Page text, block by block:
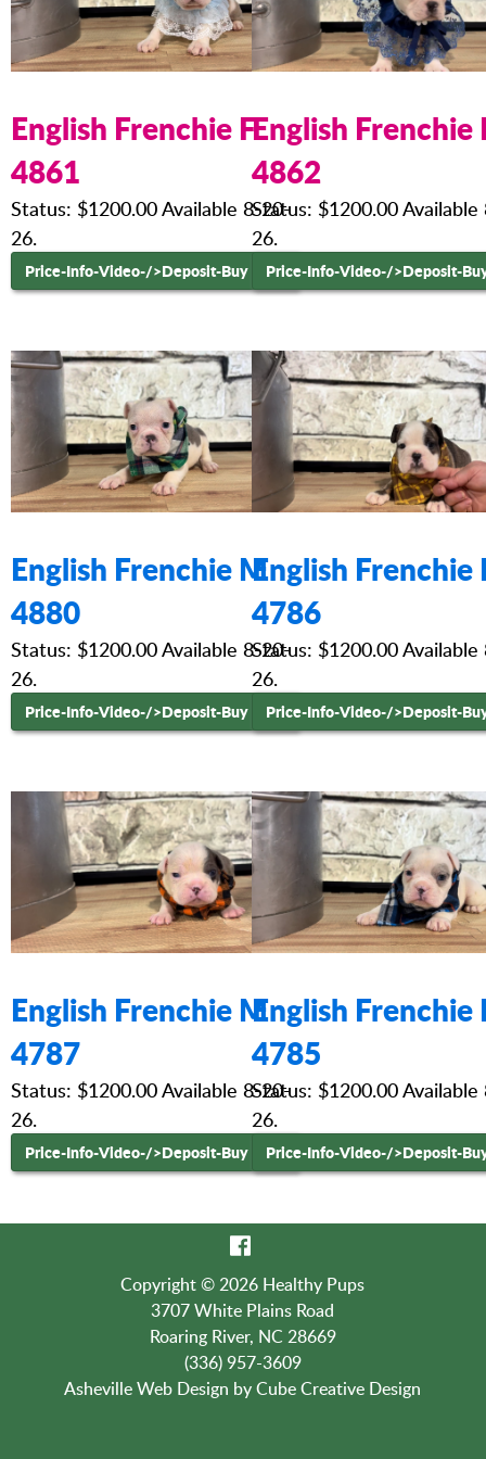
English Frenchie F
4861
Status: $1200.00 Available 8-20-
26.
Price-Info-Video-/>Deposit-Buy Now
English Frenchie
4862
Status: $1200.00
26.
Price-Info-Video-/>Deposit-
English Frenchie M
4880
Status: $1200.00 Available 8-20-
26.
Price-Info-Video-/>Deposit-Buy Now
English Frenchie
4786
Status: $1200.00
26.
Price-Info-Video-/>Deposit-
English Frenchie M
4787
Status: $1200.00 Available 8-20-
26.
Price-Info-Video-/>Deposit-Buy Now
English Frenchie
4785
Status: $1200.00
26.
Price-Info-Video-/>Deposit-
Copyright © 2026 Healthy Pups
3707 White Plains Road
Roaring River, NC 28669
(336) 957-3609
Asheville Web Design by Cube Creative Design